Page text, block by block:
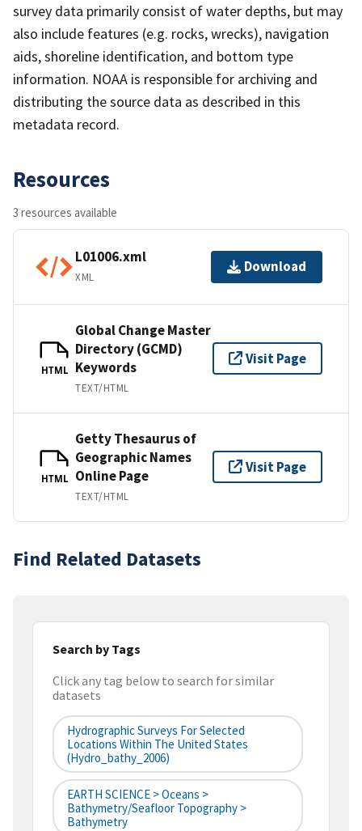
survey data primarily consist of water depths, but may
also include features (e.g. rocks, wrecks), navigation
aids, shoreline identification, and bottom type
information. NOAA is responsible for archiving and
distributing the source data as described in this
metadata record.
Resources
3 resources available
L01006.xml
XML
Download
HTML
Global Change Master
Directory (GCMD)
Keywords
TEXT/HTML
Visit Page
HTML
Getty Thesaurus of
Geographic Names
Online Page
TEXT/HTML
Visit Page
Find Related Datasets
Search by Tags
Click any tag below to search for similar
datasets
Hydrographic Surveys For Selected
Locations Within The United States
(hydro_bathy_2006)
EARTH SCIENCE > Oceans >
Bathymetry/Seafloor Topography >
Bathymetry